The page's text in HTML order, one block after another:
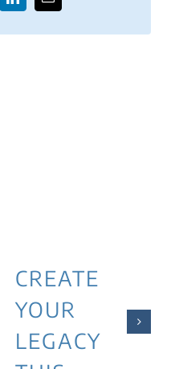
LinkedInEmail
CREATE
YOUR
LEGACY